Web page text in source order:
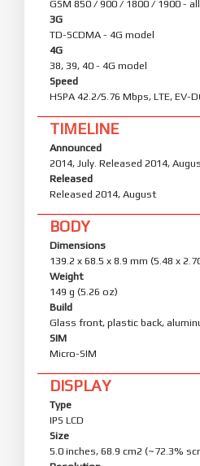
GSM 850 / 900 / 1800 / 1900 -
3G
TD-SCDMA - 4G model
4G
38, 39, 40 - 4G model
Speed
HSPA 42.2/5.76 Mbps, LTE, EV-
TIMELINE
Announced
2014, July. Released 2014,
Released
Released 2014, August
BODY
Dimensions
139.2 x 68.5 x 8.9 mm (5.48 x
Weight
149 g (5.26 oz)
Build
Glass front, plastic back,
SIM
Micro-SIM
DISPLAY
Type
IPS LCD
Size
5.0 inches, 68.9 cm2 (~72.3%